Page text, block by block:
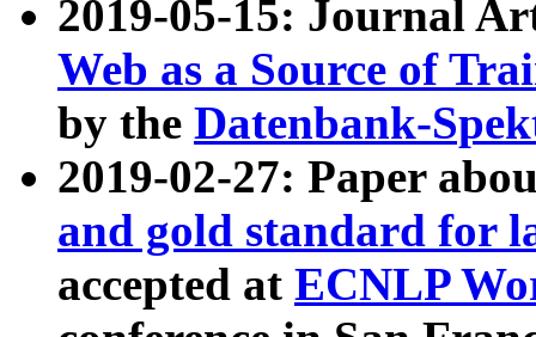
2019-05-15: Journal
Web as a Source of
by the Datenbank-
2019-02-27: Paper
and gold standard for
accepted at ECNLP